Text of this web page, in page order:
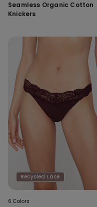
Seamless Organic Cotton
Knickers
Recycled Lace
6 Colors